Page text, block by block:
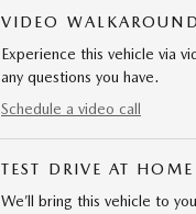
VIDEO WALKAROUND
Experience this vehicle via
any questions you have.
Schedule a video call
TEST DRIVE AT HOME
We’ll bring this vehicle to